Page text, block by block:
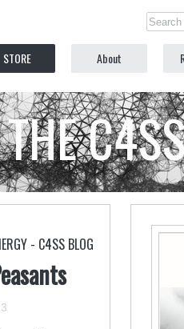
STORE About
- C4SS BLOG